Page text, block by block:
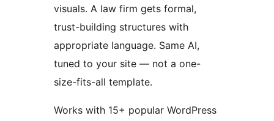
visuals. A law firm gets formal,
trust-building structures with
appropriate language. Same AI,
tuned to your site — not a one-
size-fits-all template.
Works with 15+ popular WordPress